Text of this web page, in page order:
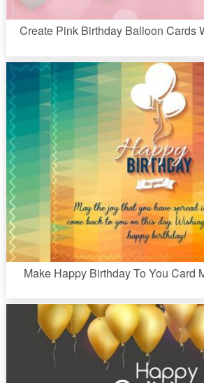
Create Pink Birthday Balloon Cards
Make Happy Birthday To You Card